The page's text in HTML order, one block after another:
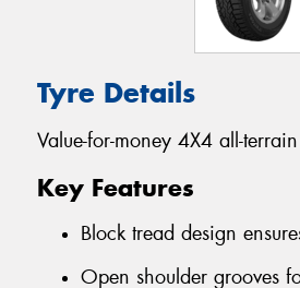
Tyre Details
Value-for-money 4X4 all-
Key Features
Block tread design
Open shoulder grooves